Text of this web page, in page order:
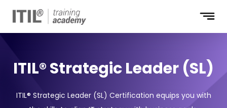
ITIL® Strategic Leader (SL)
ITIL® Strategic Leader (SL) Certification equips you with